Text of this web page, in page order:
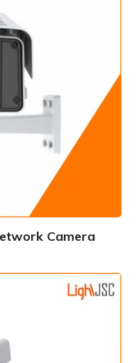
Camera